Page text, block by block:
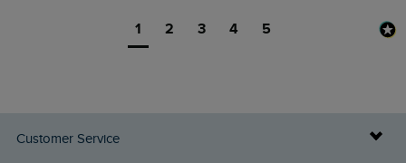
1 2 3 4 5
Customer Service